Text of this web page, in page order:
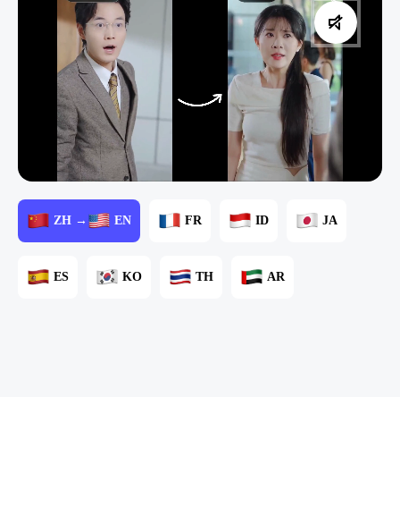
ZH → EN FR ID JA
ES KO TH AR